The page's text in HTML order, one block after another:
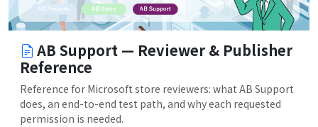
AB Support — Reviewer & Publisher
Reference
Reference for Microsoft store reviewers: what AB Support
does, an end-to-end test path, and why each requested
permission is needed.